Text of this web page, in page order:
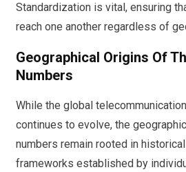
Standardization is vital, ensuring
reach one another regardless of
Geographical Origins Of
Numbers
While the global
continues to evolve, the
numbers remain rooted in
frameworks established by